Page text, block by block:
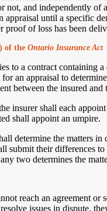
not, and independently of
appraisal until a specific
proof of loss has been
of the Ontario Insurance Act
to a contract containing
an appraisal to
between the insured and
insurer shall each
shall appoint an umpire.
determine the matters in
submit their differences
two determines the
reach an agreement or
issues in dispute,